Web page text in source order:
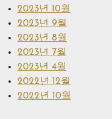
2023년 10월
2023년 9월
2023년 8월
2023년 7월
2023년 4월
2022년 12월
2022년 10월